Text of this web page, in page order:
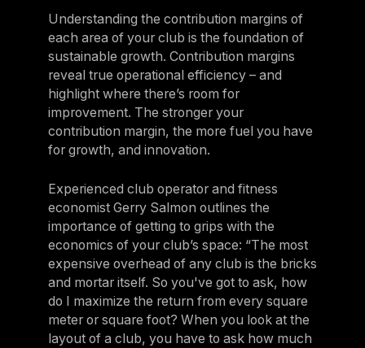
Understanding the contribution margins of
each area of your club is the foundation of
sustainable growth. Contribution margins
reveal true operational efficiency – and
highlight where there’s room for
improvement. The stronger your
contribution margin, the more fuel you have
for growth, and innovation.
Experienced club operator and fitness
economist Gerry Salmon outlines the
importance of getting to grips with the
economics of your club’s space: “The most
expensive overhead of any club is the bricks
and mortar itself. So you've got to ask, how
do I maximize the return from every square
meter or square foot? When you look at the
layout of a club, you have to ask how much